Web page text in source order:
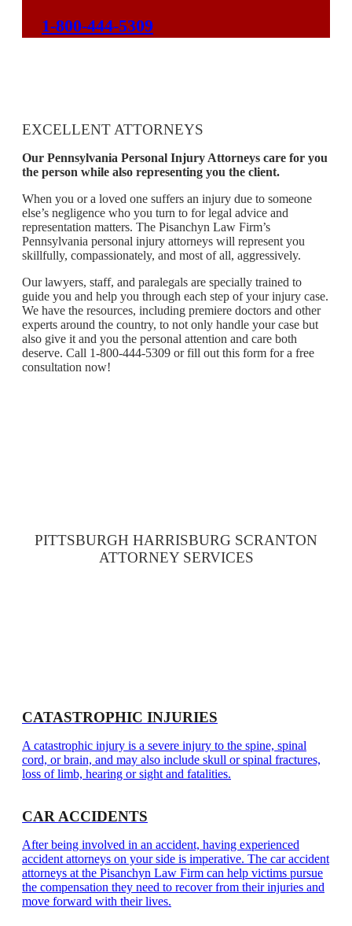
1-800-444-5309
EXCELLENT ATTORNEYS
Our Pennsylvania Personal Injury Attorneys care for you
the person while also representing you the client.
When you or a loved one suffers an injury due to someone
else’s negligence who you turn to for legal advice and
representation matters. The Pisanchyn Law Firm’s
Pennsylvania personal injury attorneys will represent you
skillfully, compassionately, and most of all, aggressively.
Our lawyers, staff, and paralegals are specially trained to
guide you and help you through each step of your injury case.
We have the resources, including premiere doctors and other
experts around the country, to not only handle your case but
also give it and you the personal attention and care both
deserve. Call 1-800-444-5309 or fill out this form for a free
consultation now!
PITTSBURGH HARRISBURG SCRANTON
ATTORNEY SERVICES
CATASTROPHIC INJURIES
A catastrophic injury is a severe injury to the spine, spinal
cord, or brain, and may also include skull or spinal fractures,
loss of limb, hearing or sight and fatalities.
CAR ACCIDENTS
After being involved in an accident, having experienced
accident attorneys on your side is imperative. The car accident
attorneys at the Pisanchyn Law Firm can help victims pursue
the compensation they need to recover from their injuries and
move forward with their lives.